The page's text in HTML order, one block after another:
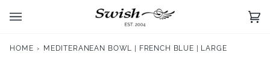
(0)
HOME › MEDITERANEAN BOWL | FRENCH BLUE | LARGE